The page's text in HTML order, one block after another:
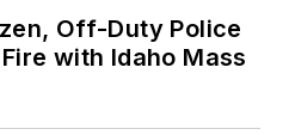
Off-Duty Police
with Idaho Mass